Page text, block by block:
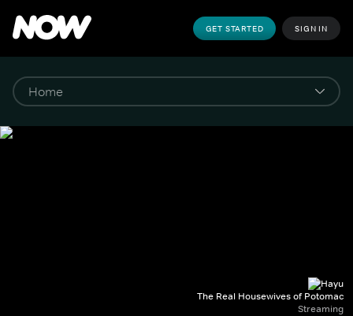
GET STARTED SIGN IN
The Real Housewives of Potomac
Streaming